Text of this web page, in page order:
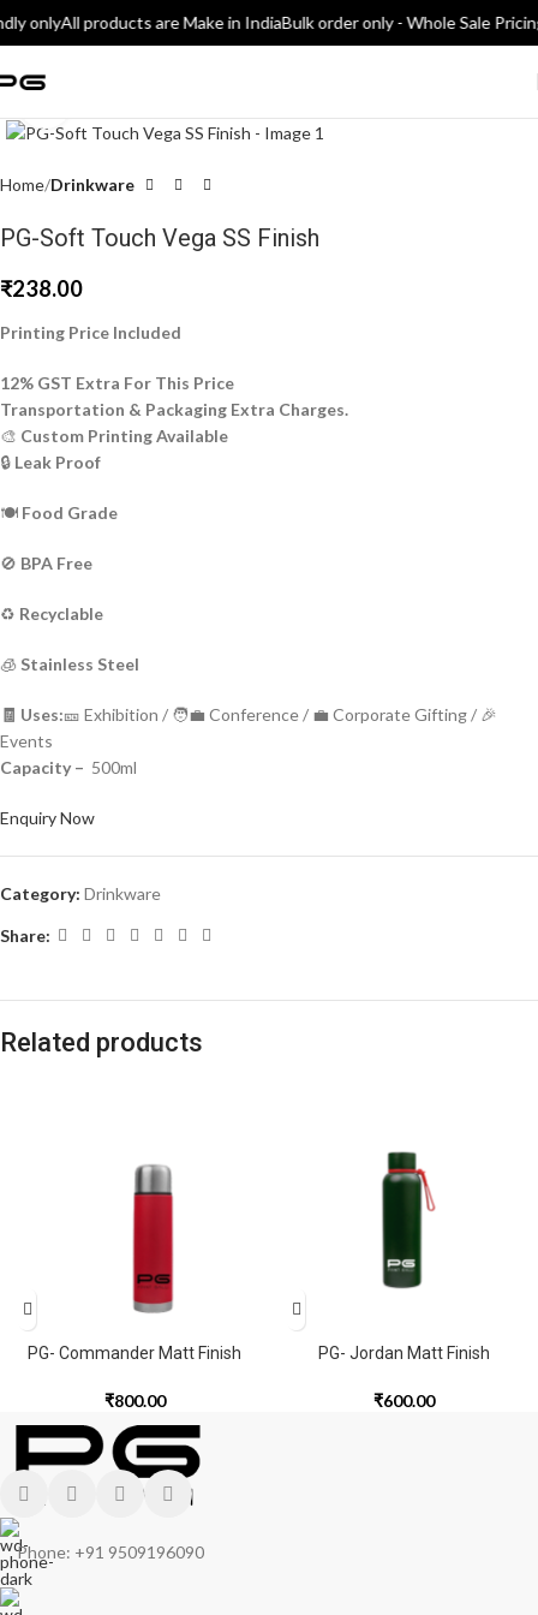
onlyAll products are Make in IndiaBulk order only - Whole Sale
Home Drinkware
PG-Soft Touch Vega SS Finish
₹238.00
Printing Price Included
12% GST Extra For This Price
Transportation & Packaging Extra Charges.
🎨 Custom Printing Available
🔒 Leak Proof
🍽️ Food Grade
🚫 BPA Free
♻️ Recyclable
🧊 Stainless Steel
🧾 Uses:🎫 Exhibition / 🧑‍💼 Conference / 💼 Corporate Gifting / 🎉
Events
Capacity – 500ml
Enquiry Now
Category: Drinkware
Share:
Related products
PG- Commander Matt Finish
₹800.00
PG- Jordan Matt Finish
₹600.00
Phone: +91 9509196090